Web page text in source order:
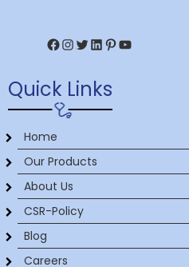
Facebook
Instagram
Twitter
LinkedIn
Pinterest
YouTube
Quick Links
Home
Our Products
About Us
CSR-Policy
Blog
Careers